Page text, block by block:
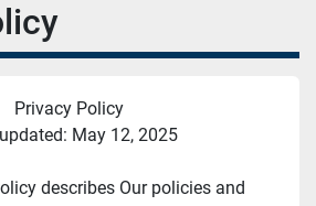
Privacy Policy
May 12, 2025
describes Our policies and